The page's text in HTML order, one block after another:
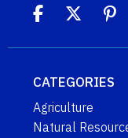
CATEGORIES
Agriculture
Natural